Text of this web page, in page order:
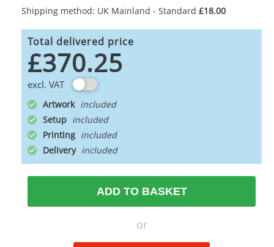
Shipping method: UK Mainland - Standard £18.00
Total delivered price
£370.25
excl. VAT
Artwork
Setup
Printing
Delivery
ADD TO BASKET
or